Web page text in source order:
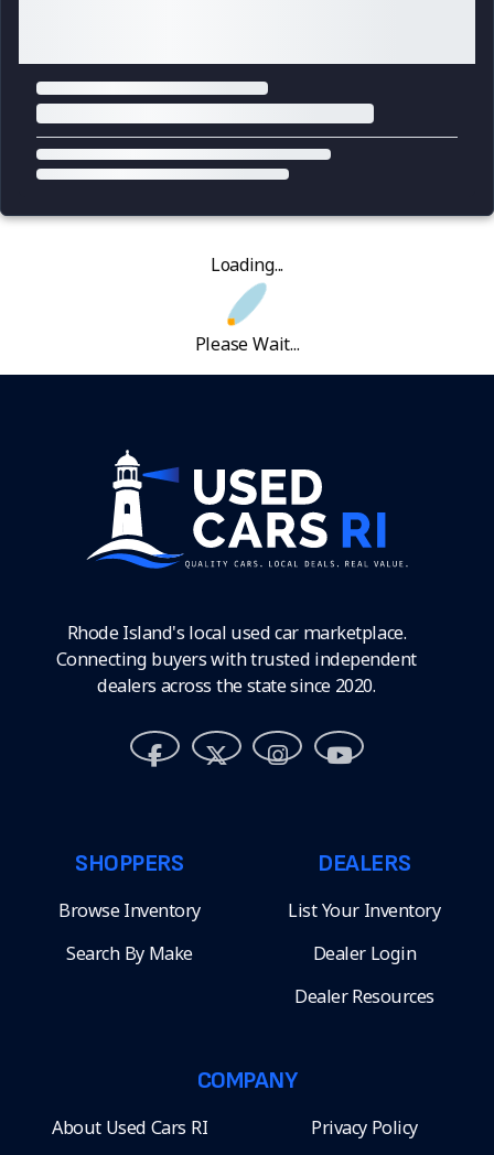
Loading...
Please Wait...
Rhode Island's local used car marketplace.
Connecting buyers with trusted independent
dealers across the state since 2020.
SHOPPERS
Browse Inventory
Search By Make
DEALERS
List Your Inventory
Dealer Login
Dealer Resources
COMPANY
About Used Cars RI Privacy Policy